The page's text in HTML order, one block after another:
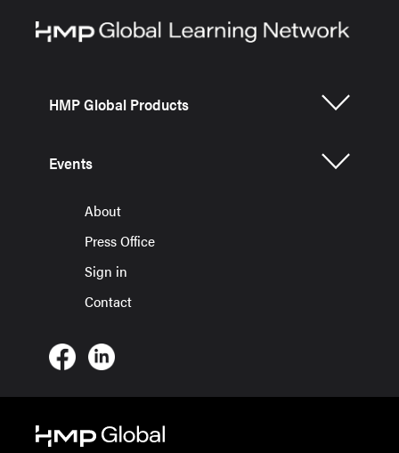
HMP Global Products
Events
About
Press Office
Sign in
Contact